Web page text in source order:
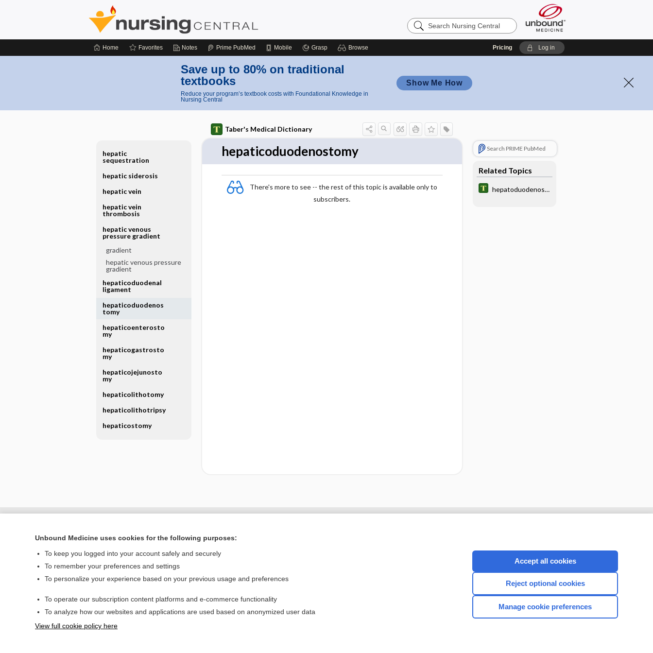
Search
Nursing
Home Favorites Notes Prime PubMed Mobile Grasp Browse Pricing Log in
Save up to 80% on traditional
textbooks
Reduce your program’s textbook costs with Foundational Knowledge in
Nursing Central
Show Me How
Taber's Medical Dictionary
hepaticoduodenostomy
There's more to see -- the rest of this topic is available only to
subscribers.
Search PRIME PubMed
Related Topics
hepatoduodenost
hepatic
sequestration
hepatic siderosis
hepatic vein
hepatic vein
thrombosis
hepatic venous
pressure gradient
gradient
hepatic venous pressure
gradient
hepaticoduodenal
ligament
hepaticoduodenos
tomy
hepaticoenterosto
my
hepaticogastrosto
my
hepaticojejunosto
my
hepaticolithotomy
hepaticolithotripsy
hepaticostomy
Home
Privacy / Disclaimer
CONNECT WITH US
Unbound Medicine uses cookies for the following purposes:
To keep you logged into your account safely and securely
To remember your preferences and settings
To personalize your experience based on your previous usage and preferences
To operate our subscription content platforms and e-commerce functionality
To analyze how our websites and applications are used based on anonymized user data
View full cookie policy here
Accept all cookies
Reject optional cookies
Manage cookie preferences